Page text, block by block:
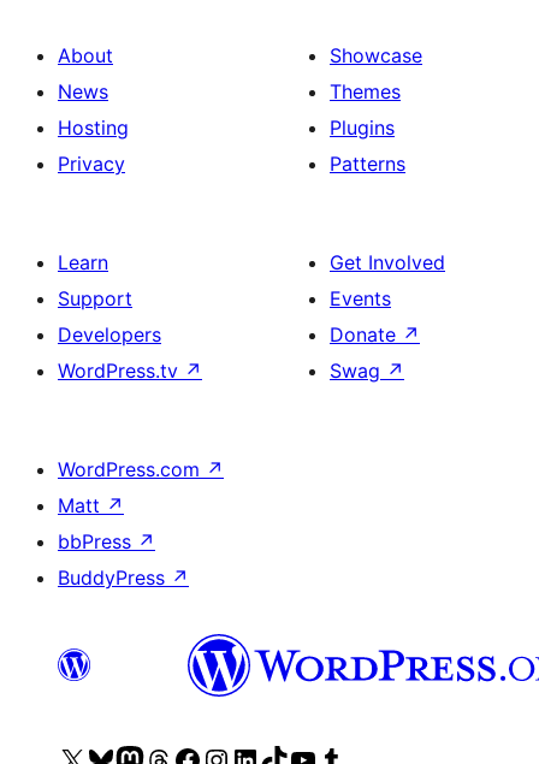
About
News
Hosting
Privacy
Showcase
Themes
Plugins
Patterns
Learn
Support
Developers
WordPress.tv ↗
Get Involved
Events
Donate ↗
Swag ↗
WordPress.com ↗
Matt ↗
bbPress ↗
BuddyPress ↗